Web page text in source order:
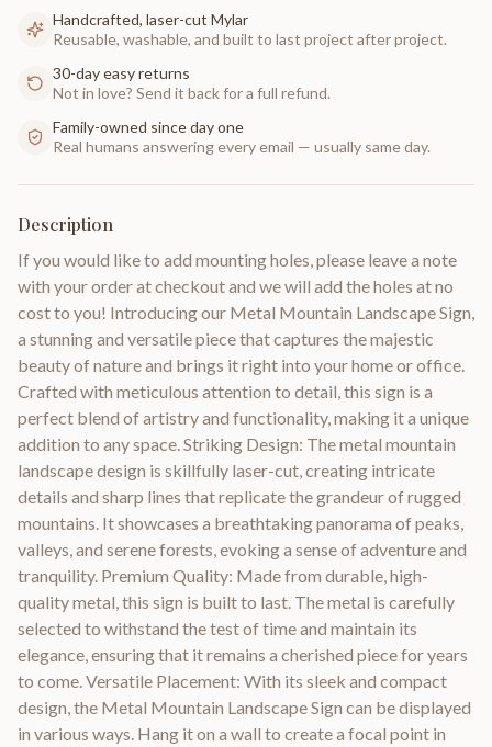
Handcrafted, laser-cut Mylar
Reusable, washable, and built to last project after project.
30-day easy returns
Not in love? Send it back for a full refund.
Family-owned since day one
Real humans answering every email — usually same day.
Description
If you would like to add mounting holes, please leave a note
with your order at checkout and we will add the holes at no
cost to you! Introducing our Metal Mountain Landscape Sign,
a stunning and versatile piece that captures the majestic
beauty of nature and brings it right into your home or office.
Crafted with meticulous attention to detail, this sign is a
perfect blend of artistry and functionality, making it a unique
addition to any space. Striking Design: The metal mountain
landscape design is skillfully laser-cut, creating intricate
details and sharp lines that replicate the grandeur of rugged
mountains. It showcases a breathtaking panorama of peaks,
valleys, and serene forests, evoking a sense of adventure and
tranquility. Premium Quality: Made from durable, high-
quality metal, this sign is built to last. The metal is carefully
selected to withstand the test of time and maintain its
elegance, ensuring that it remains a cherished piece for years
to come. Versatile Placement: With its sleek and compact
design, the Metal Mountain Landscape Sign can be displayed
in various ways. Hang it on a wall to create a focal point in